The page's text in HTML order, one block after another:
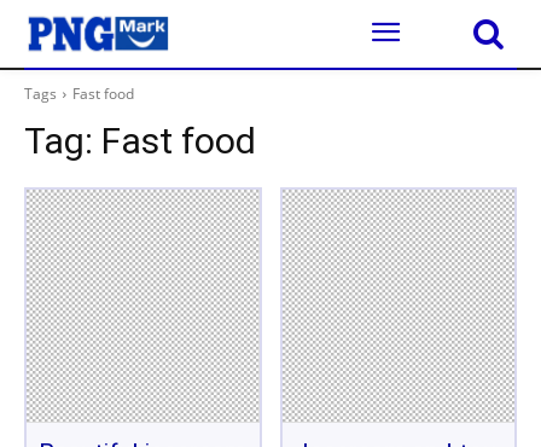
Tags Fast food
Tag: Fast food